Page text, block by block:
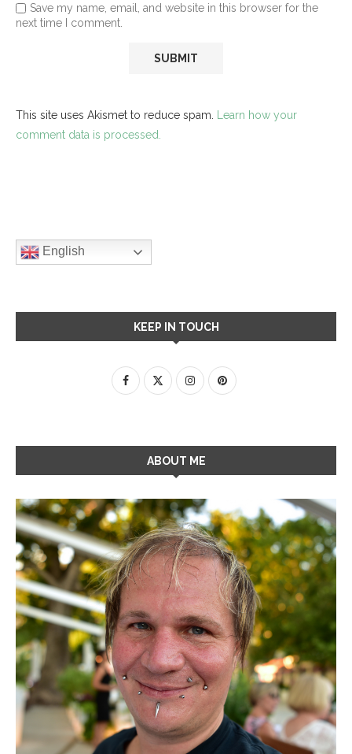
Save my name, email, and website in this browser for the
next time I comment.
This site uses Akismet to reduce spam. Learn how your
comment data is processed.
English
KEEP IN TOUCH
ABOUT ME